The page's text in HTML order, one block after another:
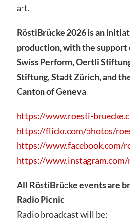
art.
RöstiBrücke 2026 is an
production, with the support
Swiss Perform, Oertli
Stiftung, Stadt Zürich, and
Canton of Geneva.
https://www.roesti-
https://flickr.com/photos/
https://www.facebook.com/
https://www.instagram.com/
All RöstiBrücke events are
Radio Picnic
Radio broadcast will be: